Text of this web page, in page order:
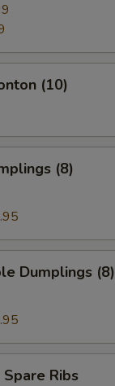
(10)
(8)
Dumplings (8)
Ribs